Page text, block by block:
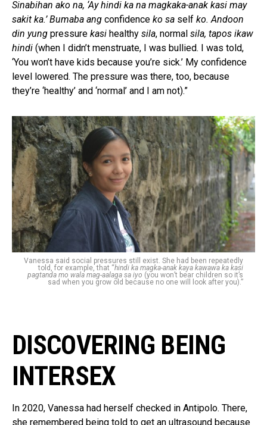
Sinabihan ako na, ‘Ay hindi ka na magkaka-anak kasi may
sakit ka.’ Bumaba ang confidence ko sa self ko. Andoon
din yung pressure kasi healthy sila, normal sila, tapos ikaw
hindi (when I didn’t menstruate, I was bullied. I was told,
‘You won’t have kids because you’re sick.’ My confidence
level lowered. The pressure was there, too, because
they’re ‘healthy’ and ‘normal’ and I am not).”
Vanessa said social pressures still exist. She had been repeatedly
told, for example, that “hindi ka magka-anak kaya kawawa ka kasi
pagtanda mo wala mag-aalaga sa iyo (you won’t bear children so it’s
sad when you grow old because no one will look after you).”
DISCOVERING BEING
INTERSEX
In 2020, Vanessa had herself checked in Antipolo. There,
she remembered being told to get an ultrasound because